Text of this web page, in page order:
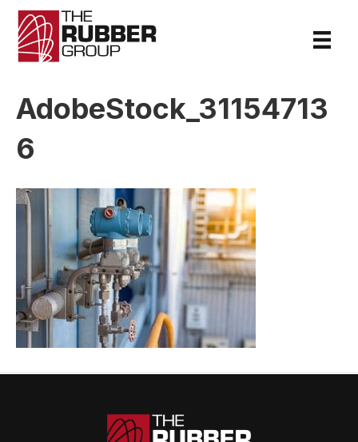
AdobeStock_31154713
6